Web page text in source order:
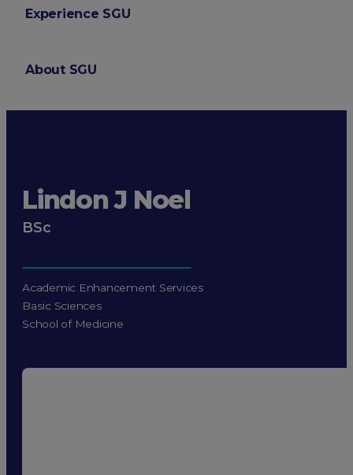
Experience SGU
About SGU
Lindon J Noel
BSc
Academic Enhancement Services
Basic Sciences
School of Medicine